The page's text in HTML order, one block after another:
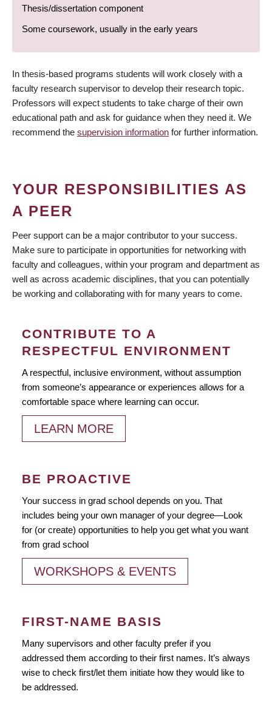
Thesis/dissertation component
Some coursework, usually in the early years
In thesis-based programs students will work closely with a
faculty research supervisor to develop their research topic.
Professors will expect students to take charge of their own
educational path and ask for guidance when they need it. We
recommend the supervision information for further information.
YOUR RESPONSIBILITIES AS
A PEER
Peer support can be a major contributor to your success.
Make sure to participate in opportunities for networking with
faculty and colleagues, within your program and department as
well as across academic disciplines, that you can potentially
be working and collaborating with for many years to come.
CONTRIBUTE TO A
RESPECTFUL ENVIRONMENT
A respectful, inclusive environment, without assumption
from someone’s appearance or experiences allows for a
comfortable space where learning can occur.
LEARN MORE
BE PROACTIVE
Your success in grad school depends on you. That
includes being your own manager of your degree—Look
for (or create) opportunities to help you get what you want
from grad school
WORKSHOPS & EVENTS
FIRST-NAME BASIS
Many supervisors and other faculty prefer if you
addressed them according to their first names. It’s always
wise to check first/let them initiate how they would like to
be addressed.